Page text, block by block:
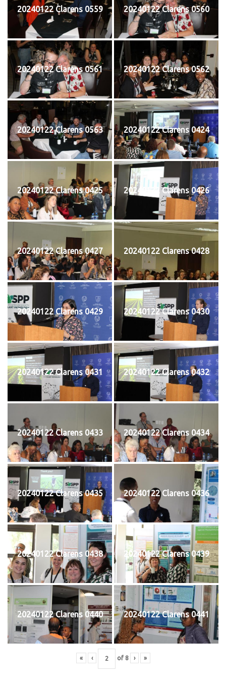
20240122 Clarens 0559 20240122 Clarens 0560
20240122 Clarens 0561 20240122 Clarens 0562
20240122 Clarens 0563 20240122 Clarens 0424
20240122 Clarens 0425 20240122 Clarens 0426
20240122 Clarens 0427 20240122 Clarens 0428
20240122 Clarens 0429 20240122 Clarens 0430
20240122 Clarens 0431 20240122 Clarens 0432
20240122 Clarens 0433 20240122 Clarens 0434
20240122 Clarens 0435 20240122 Clarens 0436
20240122 Clarens 0438 20240122 Clarens 0439
20240122 Clarens 0440 20240122 Clarens 0441
« ‹ of 8 › »